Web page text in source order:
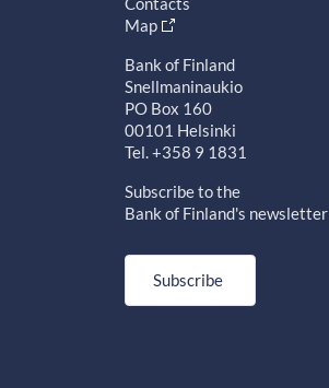
Map
Bank of Finland
Snellmaninaukio
PO Box 160
00101 Helsinki
Tel. +358 9 1831
Subscribe to the
Bank of Finland's newsletter
Subscribe